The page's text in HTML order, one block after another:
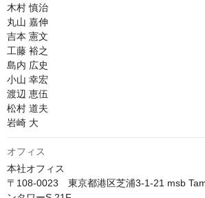
木村 慎治
丸山 嘉伸
吉本 憲文
工藤 裕之
島内 広史
小山 幸宏
渡辺 恵伍
松村 道夫
岩崎 大
オフィス
本社オフィス
〒108-0023　東京都港区芝浦3-1-21 msb